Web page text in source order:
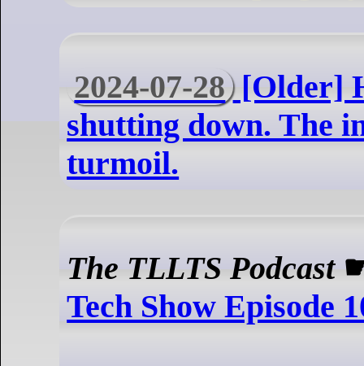
2024-07-28 [Older]
shutting down. The
turmoil.
The TLLTS Podcast
Tech Show Episode